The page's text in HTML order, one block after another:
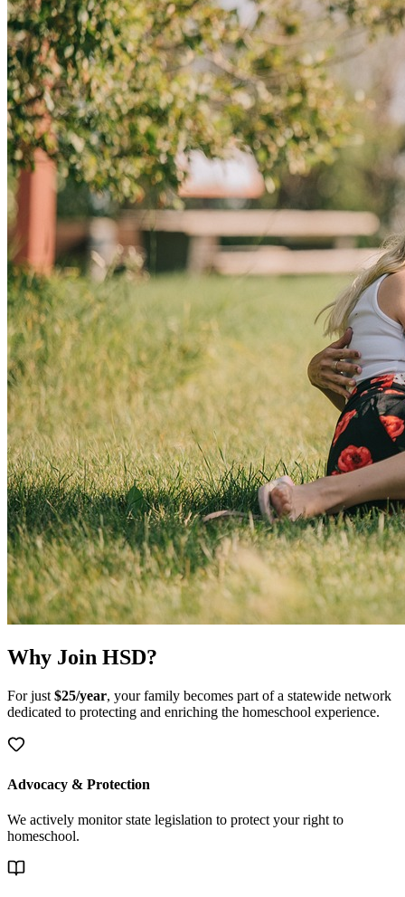
Why Join HSD?
For just $25/year, your family becomes part of a statewide network
dedicated to protecting and enriching the homeschool experience.
Advocacy & Protection
We actively monitor state legislation to protect your right to
homeschool.